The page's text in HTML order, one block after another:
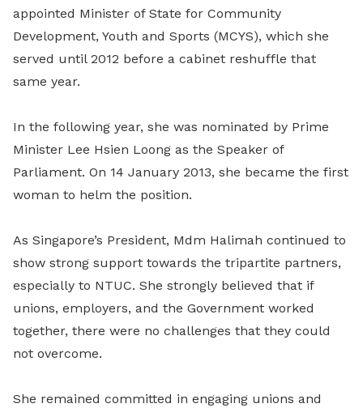
appointed Minister of State for Community
Development, Youth and Sports (MCYS), which she
served until 2012 before a cabinet reshuffle that
same year.
In the following year, she was nominated by Prime
Minister Lee Hsien Loong as the Speaker of
Parliament. On 14 January 2013, she became the first
woman to helm the position.
As Singapore’s President, Mdm Halimah continued to
show strong support towards the tripartite partners,
especially to NTUC. She strongly believed that if
unions, employers, and the Government worked
together, there were no challenges that they could
not overcome.
She remained committed in engaging unions and